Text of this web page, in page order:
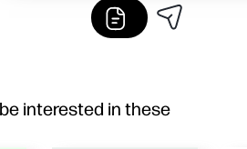
interested in these